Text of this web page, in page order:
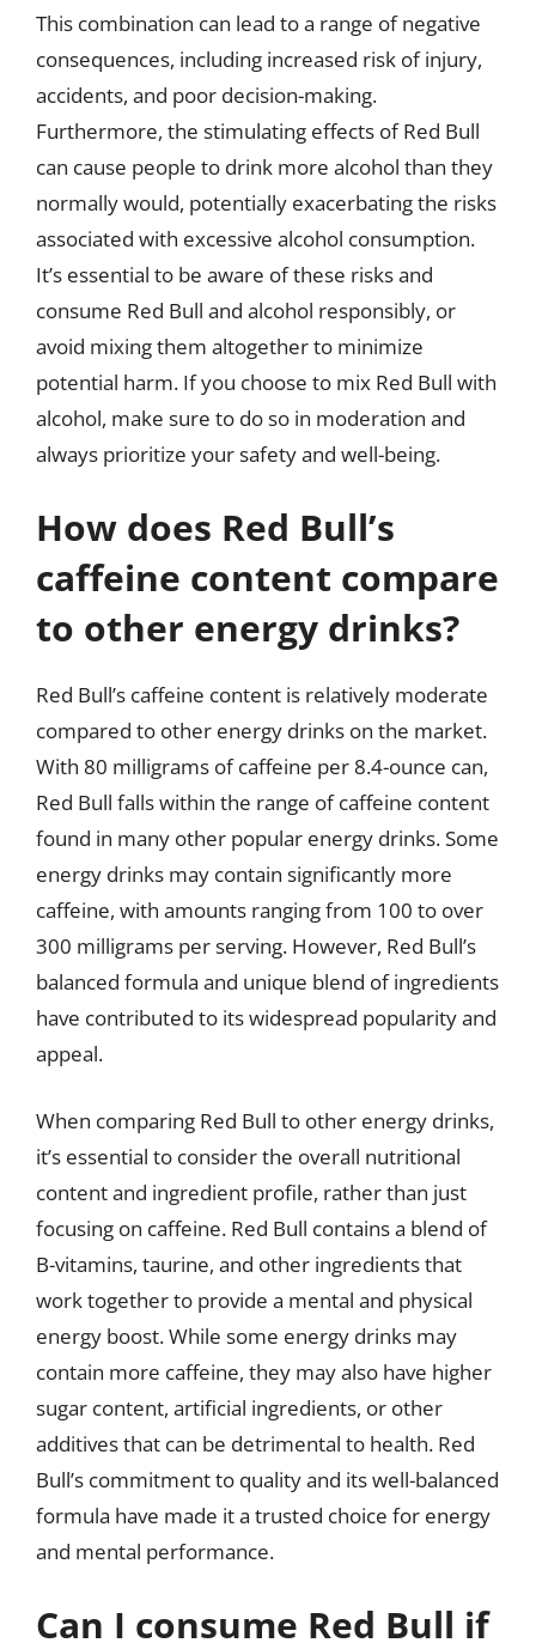
This combination can lead to a range of negative
consequences, including increased risk of injury,
accidents, and poor decision-making.
Furthermore, the stimulating effects of Red Bull
can cause people to drink more alcohol than they
normally would, potentially exacerbating the risks
associated with excessive alcohol consumption.
It’s essential to be aware of these risks and
consume Red Bull and alcohol responsibly, or
avoid mixing them altogether to minimize
potential harm. If you choose to mix Red Bull with
alcohol, make sure to do so in moderation and
always prioritize your safety and well-being.
How does Red Bull’s
caffeine content compare
to other energy drinks?
Red Bull’s caffeine content is relatively moderate
compared to other energy drinks on the market.
With 80 milligrams of caffeine per 8.4-ounce can,
Red Bull falls within the range of caffeine content
found in many other popular energy drinks. Some
energy drinks may contain significantly more
caffeine, with amounts ranging from 100 to over
300 milligrams per serving. However, Red Bull’s
balanced formula and unique blend of ingredients
have contributed to its widespread popularity and
appeal.
When comparing Red Bull to other energy drinks,
it’s essential to consider the overall nutritional
content and ingredient profile, rather than just
focusing on caffeine. Red Bull contains a blend of
B-vitamins, taurine, and other ingredients that
work together to provide a mental and physical
energy boost. While some energy drinks may
contain more caffeine, they may also have higher
sugar content, artificial ingredients, or other
additives that can be detrimental to health. Red
Bull’s commitment to quality and its well-balanced
formula have made it a trusted choice for energy
and mental performance.
Can I consume Red Bull if